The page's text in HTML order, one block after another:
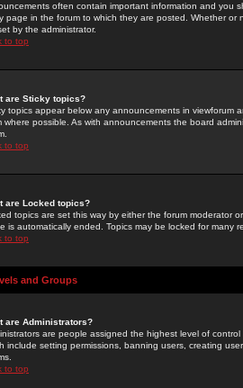
often contain important information and you
page in the forum to which they are posted. Whether
by the administrator.
to top
are Sticky topics?
topics appear below any announcements in
where possible. As with announcements the board
to top
are Locked topics?
topics are set this way by either the forum moderator
is automatically ended. Topics may be locked for many
to top
and Groups
are Administrators?
are people assigned the highest level of
include setting permissions, banning users, creating
to top